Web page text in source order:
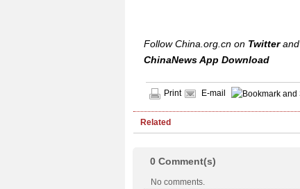
Follow China.org.cn on Twitterand
ChinaNews App Download
Print E-mail
Related
0 Comment(s)
No comments.